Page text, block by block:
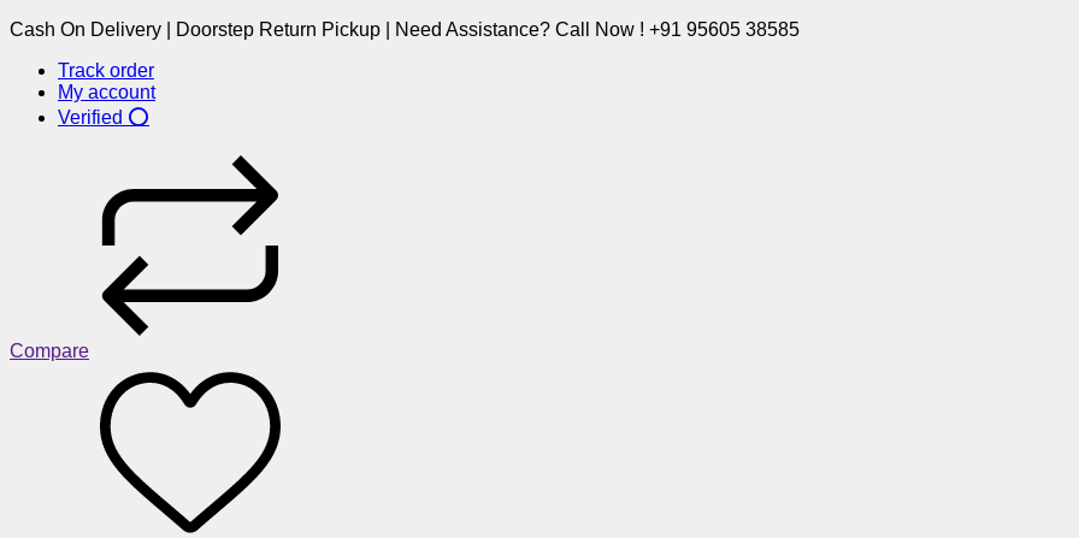
Cash On Delivery | Doorstep Return Pickup | Need Assistance? Call Now ! +91 95605 38585
Track order
My account
Verified ⭕
Compare